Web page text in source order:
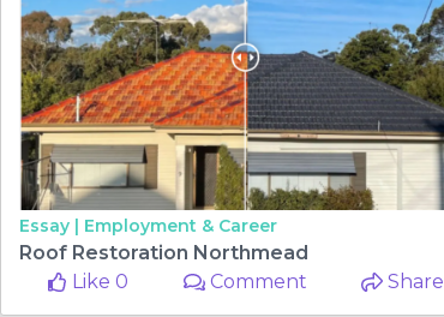
Essay | Employment & Career
Roof Restoration Northmead
Like 0
Comment Share